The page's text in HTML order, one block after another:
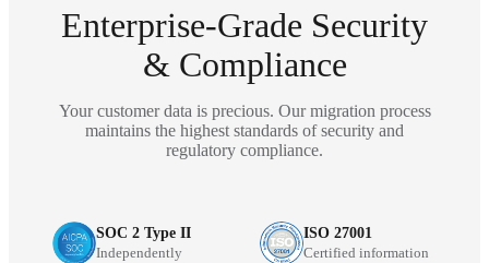
Enterprise-Grade Security
& Compliance
Your customer data is precious. Our migration process
maintains the highest standards of security and
regulatory compliance.
SOC 2 Type II
Independently
ISO 27001
Certified information